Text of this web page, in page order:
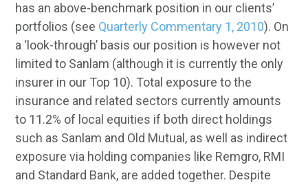
has an above-benchmark position in our clients’
portfolios (see Quarterly Commentary 1, 2010). On
a ‘look-through’ basis our position is however not
limited to Sanlam (although it is currently the only
insurer in our Top 10). Total exposure to the
insurance and related sectors currently amounts
to 11.2% of local equities if both direct holdings
such as Sanlam and Old Mutual, as well as indirect
exposure via holding companies like Remgro, RMI
and Standard Bank, are added together. Despite